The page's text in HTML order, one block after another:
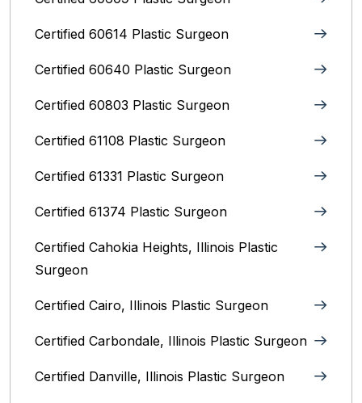
Certified 60614 Plastic Surgeon
Certified 60640 Plastic Surgeon
Certified 60803 Plastic Surgeon
Certified 61108 Plastic Surgeon
Certified 61331 Plastic Surgeon
Certified 61374 Plastic Surgeon
Certified Cahokia Heights, Illinois Plastic
Surgeon
Certified Cairo, Illinois Plastic Surgeon
Certified Carbondale, Illinois‎ Plastic Surgeon
Certified Danville, Illinois Plastic Surgeon